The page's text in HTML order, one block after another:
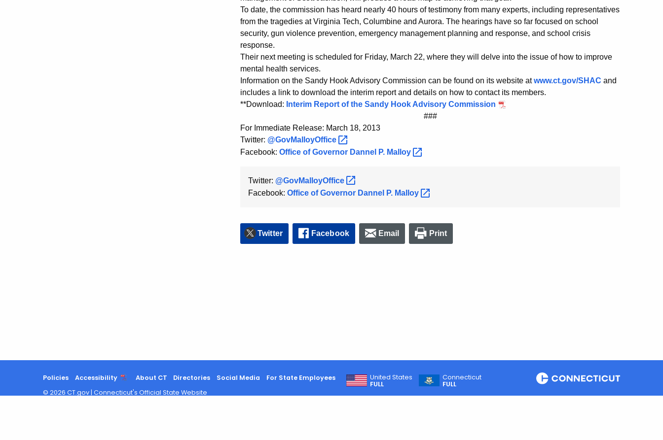
To date, the commission has heard nearly 40 hours of testimony from many experts, including representatives
from the tragedies at Virginia Tech, Columbine and Aurora. The hearings have so far focused on school
security, gun violence prevention, emergency management planning and response, and school crisis
response.
Their next meeting is scheduled for Friday, March 22, where they will delve into the issue of how to improve
mental health services.
Information on the Sandy Hook Advisory Commission can be found on its website atwww.ct.gov/SHAC and
includes a link to download the interim report and details on how to contact its members.
**Download: Interim Report of the Sandy Hook Advisory Commission
###
For Immediate Release: March 18, 2013
Twitter: @GovMalloyOffice
Facebook: Office of Governor Dannel P. Malloy
Twitter: @GovMalloyOffice
Facebook: Office of Governor Dannel P. Malloy
Twitter Facebook Email Print
Policies Accessibility About CT Directories Social Media For State Employees
United States
FULL
Connecticut
FULL
© 2026 CT.gov | Connecticut's Official State Website